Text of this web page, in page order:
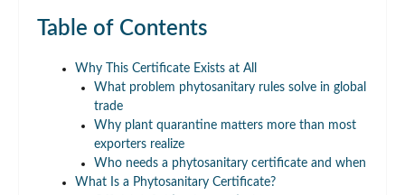
Table of Contents
Why This Certificate Exists at All
What problem phytosanitary rules solve in global
trade
Why plant quarantine matters more than most
exporters realize
Who needs a phytosanitary certificate and when
What Is a Phytosanitary Certificate?